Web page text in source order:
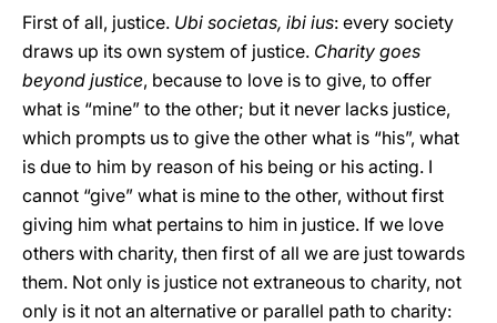
First of all, justice. Ubi societas, ibi ius: every society
draws up its own system of justice. Charity goes
beyond justice, because to love is to give, to offer
what is “mine” to the other; but it never lacks justice,
which prompts us to give the other what is “his”, what
is due to him by reason of his being or his acting. I
cannot “give” what is mine to the other, without first
giving him what pertains to him in justice. If we love
others with charity, then first of all we are just towards
them. Not only is justice not extraneous to charity, not
only is it not an alternative or parallel path to charity: